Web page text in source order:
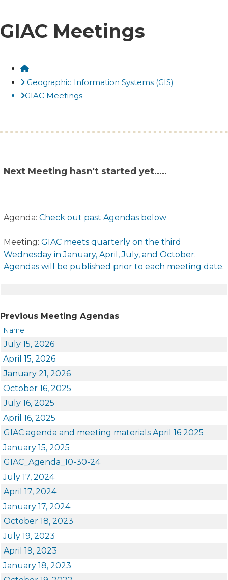
GIAC Meetings
Home
Geographic Information Systems (GIS)
GIAC Meetings
Next Meeting hasn't started yet.​....
Agenda: Check out past Agendas below
Meeting: GIAC meets quarterly on the third
Wednesday in January, April, July, and October.
Agendas will be published prior to each meeting date.
​​Previous Meeting Agendas
Name
July 15, 2026
April 15, 2026
January 21, 2026
October 16, 2025
July 16, 2025
April 16, 2025
GIAC agenda and meeting materials April 16 2025
January 15, 2025
GIAC_Agenda_10-30-24
July 17, 2024
April 17, 2024
January 17, 2024
October 18, 2023
July 19, 2023
April 19, 2023
January 18, 2023